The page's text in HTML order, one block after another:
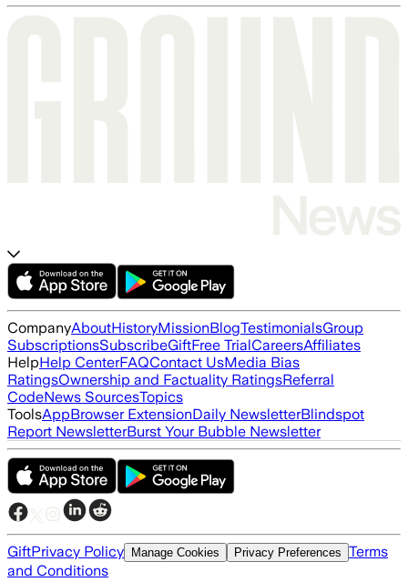
CompanyAboutHistoryMissionBlogTestimonialsGroup
SubscriptionsSubscribeGiftFree TrialCareersAffiliates
HelpHelp CenterFAQContact UsMedia Bias
RatingsOwnership and Factuality RatingsReferral
CodeNews SourcesTopics
ToolsAppBrowser ExtensionDaily NewsletterBlindspot
Report NewsletterBurst Your Bubble Newsletter
GiftPrivacy Policy Manage Cookies Privacy Preferences Terms
and Conditions